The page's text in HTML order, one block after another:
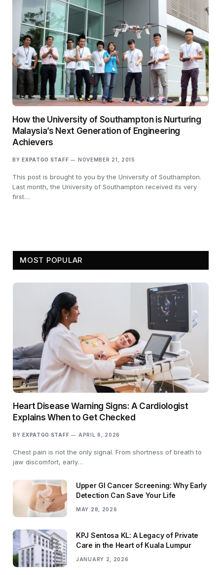
How the University of Southampton is Nurturing
Malaysia’s Next Generation of Engineering
Achievers
BY EXPATGO STAFF NOVEMBER 21, 2015
This post is brought to you by the University of Southampton.
Last month, the University of Southampton received its very
first…
MOST POPULAR
Heart Disease Warning Signs: A Cardiologist
Explains When to Get Checked
BY EXPATGO STAFF APRIL 6, 2026
Chest pain is not the only signal. From shortness of breath to
jaw discomfort, early…
Upper GI Cancer Screening: Why Early
Detection Can Save Your Life
MAY 28, 2026
KPJ Sentosa KL: A Legacy of Private
Care in the Heart of Kuala Lumpur
JANUARY 2, 2026